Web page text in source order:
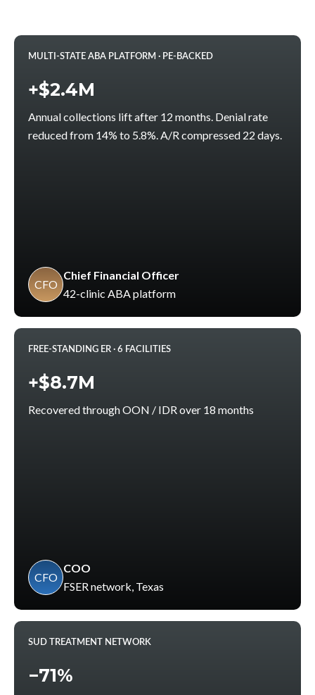
MULTI-STATE ABA PLATFORM · PE-BACKED
+$2.4M
Annual collections lift after 12 months. Denial rate
reduced from 14% to 5.8%. A/R compressed 22 days.
CFO
Chief Financial Officer
42-clinic ABA platform
FREE-STANDING ER · 6 FACILITIES
+$8.7M
Recovered through OON / IDR over 18 months
CFO
COO
FSER network, Texas
SUD TREATMENT NETWORK
−71%